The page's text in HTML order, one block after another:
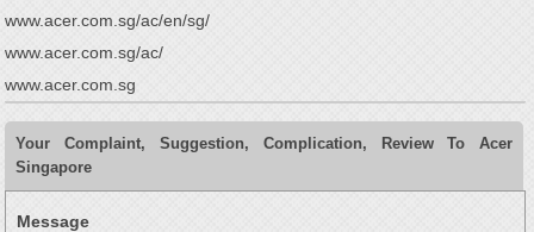
www.acer.com.sg/ac/en/sg/
www.acer.com.sg/ac/
www.acer.com.sg
Your Complaint, Suggestion, Complication, Review To Acer
Singapore
Message